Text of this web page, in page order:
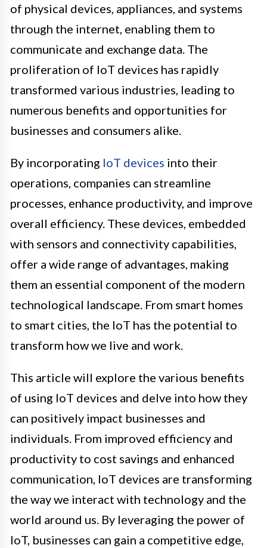
of physical devices, appliances, and systems
through the internet, enabling them to
communicate and exchange data. The
proliferation of IoT devices has rapidly
transformed various industries, leading to
numerous benefits and opportunities for
businesses and consumers alike.
By incorporating IoT devices into their
operations, companies can streamline
processes, enhance productivity, and improve
overall efficiency. These devices, embedded
with sensors and connectivity capabilities,
offer a wide range of advantages, making
them an essential component of the modern
technological landscape. From smart homes
to smart cities, the IoT has the potential to
transform how we live and work.
This article will explore the various benefits
of using IoT devices and delve into how they
can positively impact businesses and
individuals. From improved efficiency and
productivity to cost savings and enhanced
communication, IoT devices are transforming
the way we interact with technology and the
world around us. By leveraging the power of
IoT, businesses can gain a competitive edge,